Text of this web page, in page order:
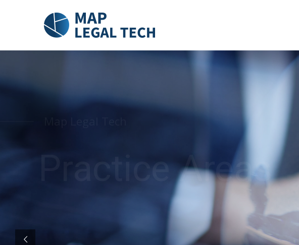
Practice Areas